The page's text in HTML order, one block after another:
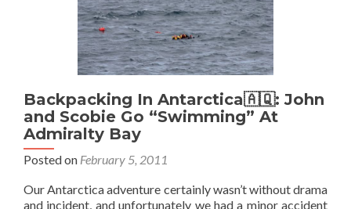
Backpacking In Antarctica🇦🇶: John
and Scobie Go “Swimming” At
Admiralty Bay
Posted on February 5, 2011
Our Antarctica adventure certainly wasn’t without drama
and incident, and unfortunately we had a minor accident